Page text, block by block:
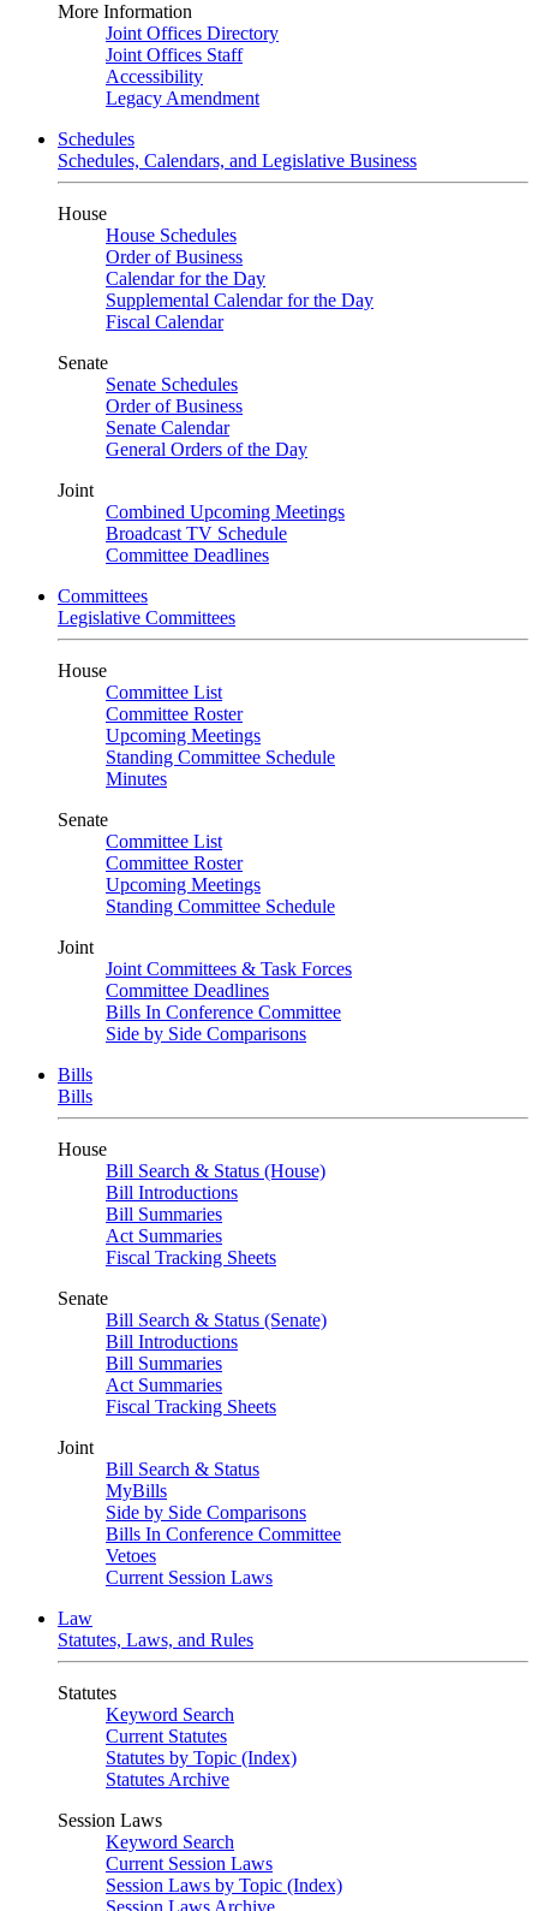
More Information
Joint Offices Directory
Joint Offices Staff
Accessibility
Legacy Amendment
Schedules
Schedules, Calendars, and Legislative Business
House
House Schedules
Order of Business
Calendar for the Day
Supplemental Calendar for the Day
Fiscal Calendar
Senate
Senate Schedules
Order of Business
Senate Calendar
General Orders of the Day
Joint
Combined Upcoming Meetings
Broadcast TV Schedule
Committee Deadlines
Committees
Legislative Committees
House
Committee List
Committee Roster
Upcoming Meetings
Standing Committee Schedule
Minutes
Senate
Committee List
Committee Roster
Upcoming Meetings
Standing Committee Schedule
Joint
Joint Committees & Task Forces
Committee Deadlines
Bills In Conference Committee
Side by Side Comparisons
Bills
Bills
House
Bill Search & Status (House)
Bill Introductions
Bill Summaries
Act Summaries
Fiscal Tracking Sheets
Senate
Bill Search & Status (Senate)
Bill Introductions
Bill Summaries
Act Summaries
Fiscal Tracking Sheets
Joint
Bill Search & Status
MyBills
Side by Side Comparisons
Bills In Conference Committee
Vetoes
Current Session Laws
Law
Statutes, Laws, and Rules
Statutes
Keyword Search
Current Statutes
Statutes by Topic (Index)
Statutes Archive
Session Laws
Keyword Search
Current Session Laws
Session Laws by Topic (Index)
Session Laws Archive